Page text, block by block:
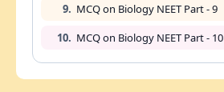
9. MCQ on Biology NEET Part - 9
10. MCQ on Biology NEET Part - 10